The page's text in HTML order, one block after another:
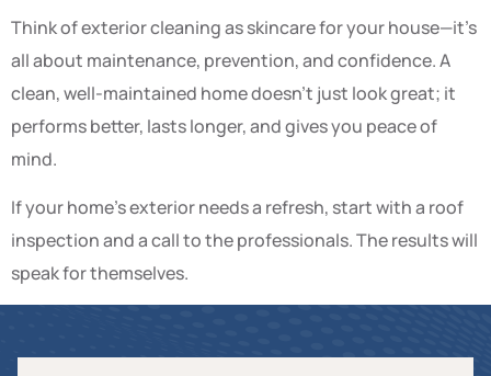
Think of exterior cleaning as skincare for your house—it’s
all about maintenance, prevention, and confidence. A
clean, well-maintained home doesn’t just look great; it
performs better, lasts longer, and gives you peace of
mind.
If your home’s exterior needs a refresh, start with a roof
inspection and a call to the professionals. The results will
speak for themselves.